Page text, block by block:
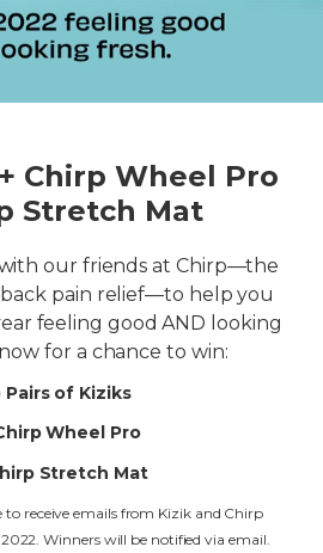
Chirp Wheel Pro
Stretch Mat
our friends at Chirp—the
back pain relief—to help you
feeling good AND looking
for a chance to win:
Pairs of Kiziks
Wheel Pro
Stretch Mat
receive emails from Kizik and Chirp
Winners will be notified via email.